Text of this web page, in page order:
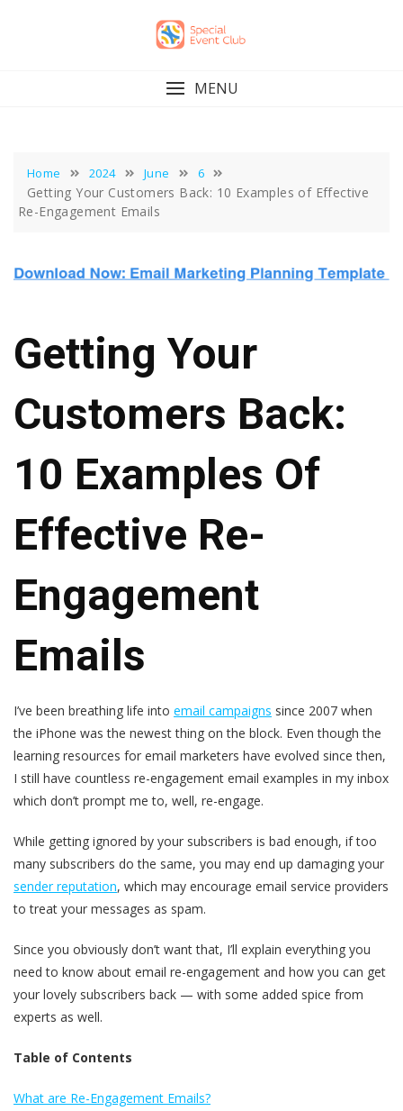
MENU
Home 2024 June 6
Getting Your Customers Back: 10 Examples of Effective
Re-Engagement Emails
Getting Your
Customers Back:
10 Examples Of
Effective Re-
Engagement
Emails
I’ve been breathing life into email campaigns since 2007 when
the iPhone was the newest thing on the block. Even though the
learning resources for email marketers have evolved since then,
I still have countless re-engagement email examples in my inbox
which don’t prompt me to, well, re-engage.
While getting ignored by your subscribers is bad enough, if too
many subscribers do the same, you may end up damaging your
sender reputation, which may encourage email service providers
to treat your messages as spam.
Since you obviously don’t want that, I’ll explain everything you
need to know about email re-engagement and how you can get
your lovely subscribers back — with some added spice from
experts as well.
Table of Contents
What are Re-Engagement Emails?